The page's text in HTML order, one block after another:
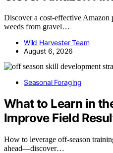
Discover a cost-effective
weeds from gravel…
Wild Harvester Team
August 6, 2026
Seasonal Foraging
What to Learn in
Improve Field
How to leverage off-season
ahead—discover…